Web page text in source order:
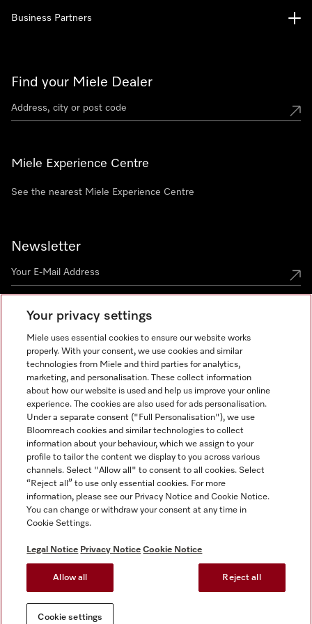
Find your Miele Dealer
Miele Experience Centre
See the nearest Miele Experience Centre
Newsletter
Business Partners
Tax and Legal
General Terms & Conditions
Privacy Notice
Terms Of Use
Modern Slavery Statement
Gender Pay Gap Report
Cookie settings
Miele on Instagram
Miele on Facebook
Miele on Youtube
Your privacy settings
Miele uses essential cookies to ensure our website works
properly. With your consent, we use cookies and similar
technologies from Miele and third parties for analytics,
marketing, and personalisation. These collect information
about how our website is used and help us improve your online
experience. The cookies are also used for ads personalisation.
Under a separate consent ("Full Personalisation"), we use
Bloomreach cookies and similar technologies to collect
information about your behaviour, which we assign to your
profile to tailor the content we display to you across various
channels. Select "Allow all" to consent to all cookies. Select
“Reject all” to use only essential cookies. For more
information, please see our Privacy Notice and Cookie Notice.
You can change or withdraw your consent at any time in
Cookie Settings.
Legal Notice Privacy Notice Cookie Notice
Allow all Reject all
Cookie settings